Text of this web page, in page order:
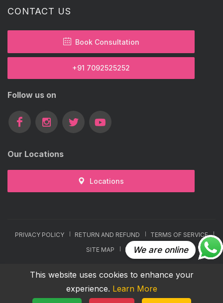
CONTACT US
Book Consultation
+91 7092525252
Follow us on
Our Locations
Locations
PRIVACY POLICY RETURN AND REFUND
TERMS OF SERVICE
SITE MAP
FAQ
COPYRIGHTS © 2026 ALL RIGHTS RESERVED BY VCARE
This website uses cookies to enhance your
experience. Learn More
We are online